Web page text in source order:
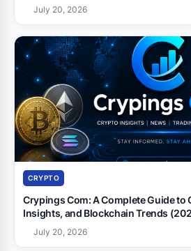
July 20, 2026
CRYPTO
Crypings Com: A Complete Guide to
Insights, and Blockchain Trends
July 20, 2026